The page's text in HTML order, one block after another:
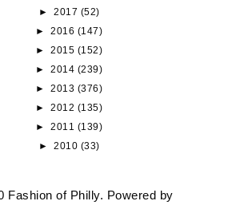
► 2017 (52)
►2016 (147)
►2015 (152)
►2014 (239)
►2013 (376)
►2012 (135)
►2011 (139)
► 2010 (33)
Fashion of Philly. Powered by